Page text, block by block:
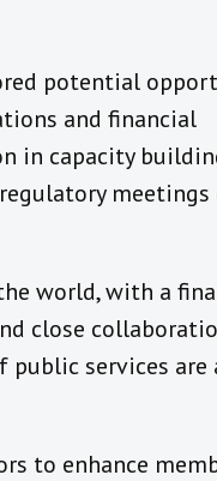
potential
and financial
in capacity
meetings
world, with a
close
services are
to enhance